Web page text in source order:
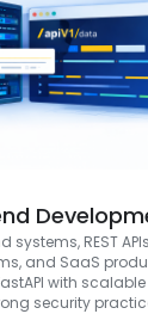
REST
and SaaS
with scalable
security